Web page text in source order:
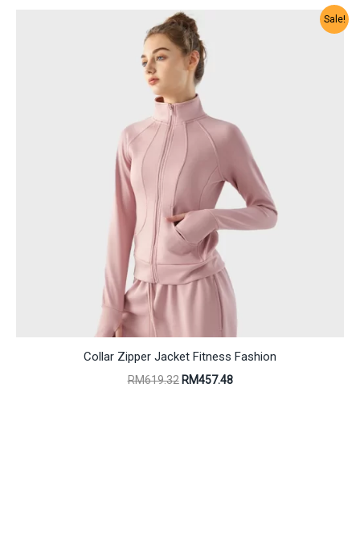
Sale!
Collar Zipper Jacket Fitness Fashion
RM619.32 Original
RM457.48Current